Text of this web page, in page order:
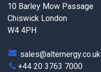
10 Barley Mow Passage
Chiswick London
W4 4PH
sales@alternergy.co.uk
+44 20 3763 7000